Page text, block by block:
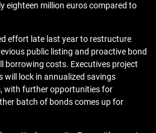
eighteen million euros compared to
effort late last year to restructure
public listing and proactive bond
borrowing costs. Executives project
will lock in annualized savings
with further opportunities for
batch of bonds comes up for